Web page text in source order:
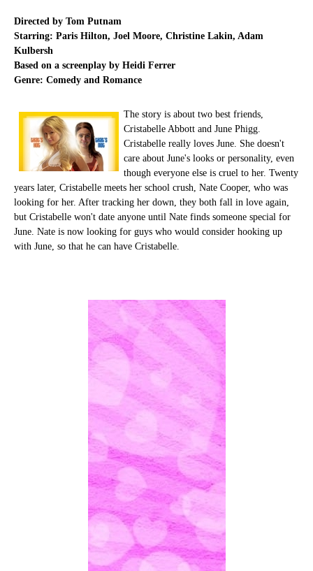
Directed by Tom Putnam
Starring: Paris Hilton, Joel Moore, Christine Lakin, Adam
Kulbersh
Based on a screenplay by Heidi Ferrer
Genre: Comedy and Romance
The story is about two best friends,
Cristabelle Abbott and June Phigg.
Cristabelle really loves June. She doesn't
care about June's looks or personality, even
though everyone else is cruel to her. Twenty
years later, Cristabelle meets her school crush, Nate Cooper, who was
looking for her. After tracking her down, they both fall in love again,
but Cristabelle won't date anyone until Nate finds someone special for
June. Nate is now looking for guys who would consider hooking up
with June, so that he can have Cristabelle.